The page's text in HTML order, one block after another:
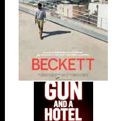
Beckett 2021